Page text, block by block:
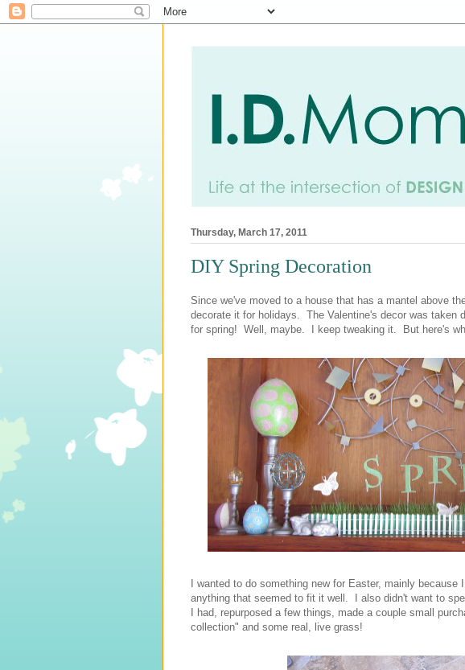
Thursday, March 17, 2011
DIY Spring Decoration
Since we've moved to a house that has a mantel above
decorate it for holidays. The Valentine's decor was taken
for spring! Well, maybe. I keep tweaking it. But here's
I wanted to do something new for Easter, mainly because
anything that seemed to fit it well. I also didn't want to
I had, repurposed a few things, made a couple small
collection" and some real, live grass!